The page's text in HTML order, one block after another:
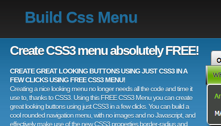
Build Css Menu
Create CSS3 menu absolutely FREE!
CREATE GREAT LOOKING BUTTONS USING JUST CSS3 IN A
FEW CLICKS USING FREE CSS3 MENU!
Creating a nice looking menu no longer needs all the code and time it
use to, thanks to CSS3. Using this FREE CSS3 Menu you can create
great looking buttons using just CSS3 in a few clicks. You can build a
cool rounded navigation menu, with no images and no Javascript, and
effectively make use of the new CSS3 properties border-radius and